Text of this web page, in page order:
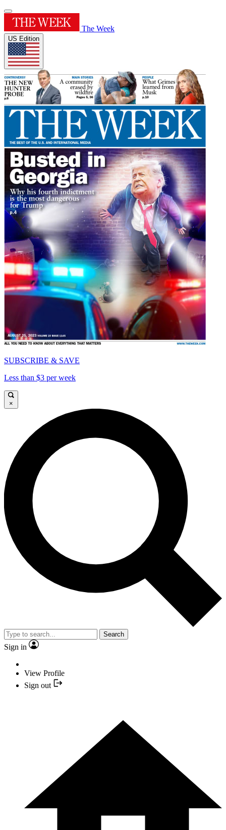
The Week
US Edition
SUBSCRIBE & SAVE
Less than $3 per week
×
Search
Sign in
View Profile
Sign out